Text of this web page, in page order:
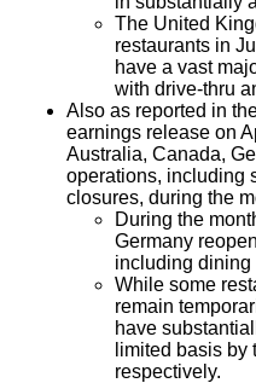
The United
restaurants in
have a vast
with drive-thru
Also as reported in
earnings release on
Australia, Canada,
operations, including
closures, during the
During the
Germany
including dining
While some
remain
have
limited basis by
respectively.